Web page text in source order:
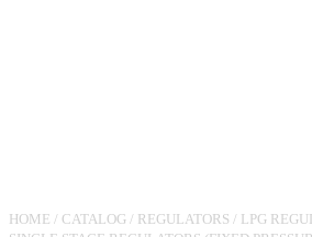
HOME / CATALOG / REGULATORS / LPG